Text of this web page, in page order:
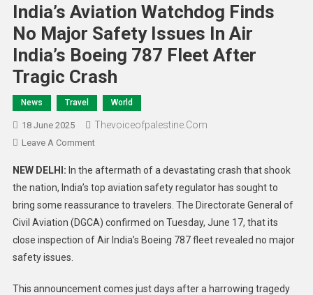
India’s Aviation Watchdog Finds
No Major Safety Issues In Air
India’s Boeing 787 Fleet After
Tragic Crash
News Travel World
18 June 2025 Thevoiceofpalestine.com
Leave A Comment
NEW DELHI: In the aftermath of a devastating crash that shook
the nation, India’s top aviation safety regulator has sought to
bring some reassurance to travelers. The Directorate General of
Civil Aviation (DGCA) confirmed on Tuesday, June 17, that its
close inspection of Air India’s Boeing 787 fleet revealed no major
safety issues.
This announcement comes just days after a harrowing tragedy